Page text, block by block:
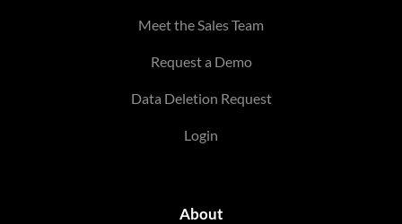
Meet the Sales Team
Request a Demo
Data Deletion Request
Login
About